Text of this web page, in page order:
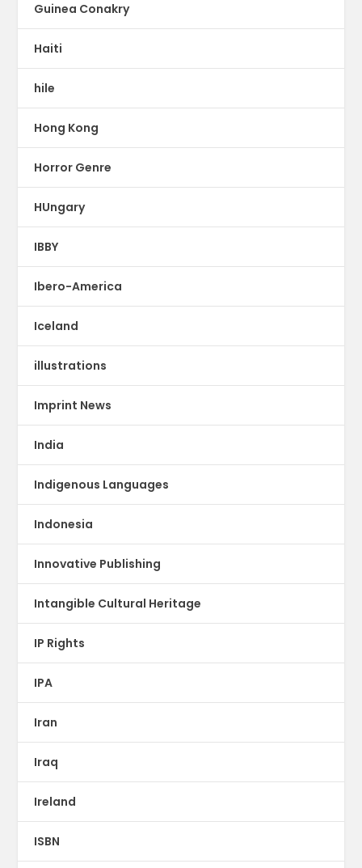
Guinea Conakry
Haiti
hile
Hong Kong
Horror Genre
HUngary
IBBY
Ibero-America
Iceland
illustrations
Imprint News
India
Indigenous Languages
Indonesia
Innovative Publishing
Intangible Cultural Heritage
IP Rights
IPA
Iran
Iraq
Ireland
ISBN